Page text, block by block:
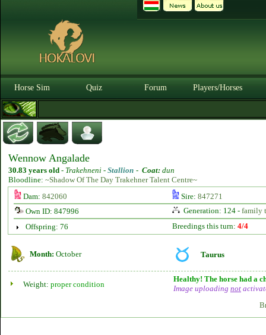
Horse Sim Quiz Forum Players/Horses
Wennow Angalade
30.83 years old - Trakehneni - Stallion - Coat: dun
Bloodline: ~Shadow Of The Day Trakehner Talent Centre~
Dam: 842060 Sire: 847271
Own ID: 847996
Generation: 124 - family
Offspring: 76
Breedings this turn: 4/4
Month: October Taurus
Weight: proper condition
Healthy! The horse had a
Image uploading not